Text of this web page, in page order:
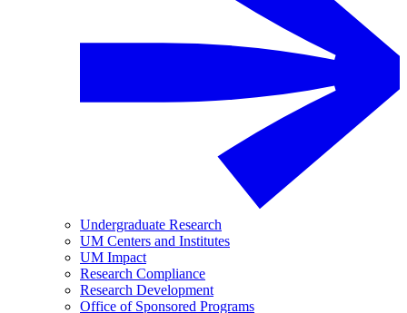
Undergraduate Research
UM Centers and Institutes
UM Impact
Research Compliance
Research Development
Office of Sponsored Programs